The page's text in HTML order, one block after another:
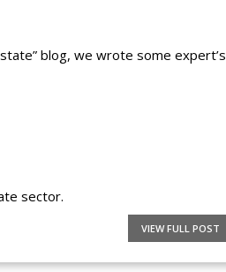
blog, we wrote some expert’s
sector.
VIEW FULL POST